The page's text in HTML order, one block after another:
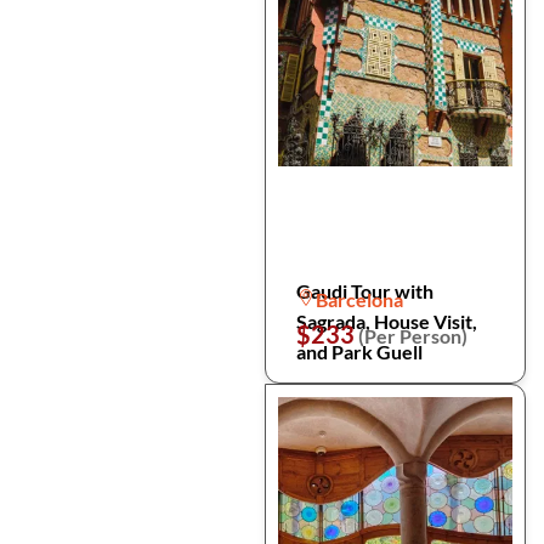
Gaudi Tour with
Sagrada, House Visit,
and Park Guell
Barcelona
$233(Per Person)